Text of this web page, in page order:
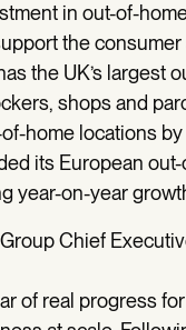
in out-of-
the
the UK’s
shops and
home locations
its European
year-on-year
Chief
of real progress